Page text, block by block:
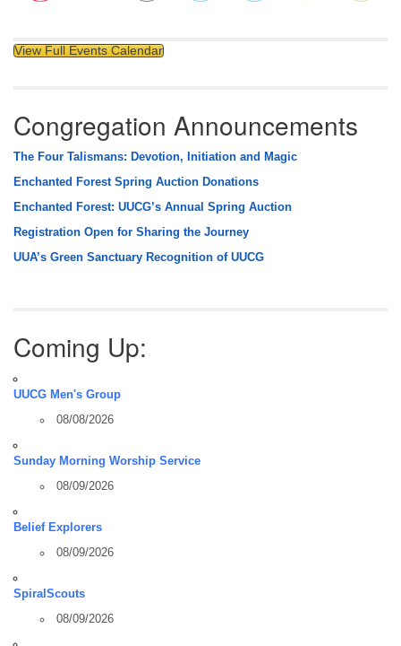
View Full Events Calendar
Congregation Announcements
The Four Talismans: Devotion, Initiation and Magic
Enchanted Forest Spring Auction Donations
Enchanted Forest: UUCG’s Annual Spring Auction
Registration Open for Sharing the Journey
UUA’s Green Sanctuary Recognition of UUCG
Coming Up:
UUCG Men's Group
08/08/2026
Sunday Morning Worship Service
08/09/2026
Belief Explorers
08/09/2026
SpiralScouts
08/09/2026